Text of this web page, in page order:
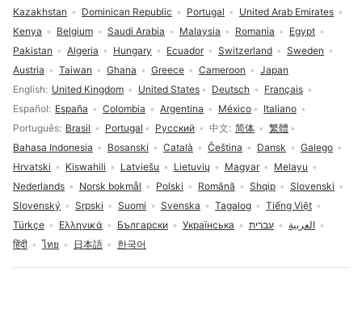
Language selection
English United Kingdom United States Deutsch
Français
Español
España Colombia Argentina México
Italiano
Português Brasil Portugal Русский 中文 简体
繁體
Bahasa Indonesia
Bosanski Català Čeština Dansk
Galego
Hrvatski
Kiswahili Latviešu Lietuvių Magyar
Melayu
Nederlands
Norsk bokmål Polski Română Shqip
Slovenski
Slovenský
Srpski Suomi Svenska Tagalog
Tiếng Việt
Türkçe
Ελληνικά Български Українська עברית
العربية
हिंदी
ไทย 日本語 한국어
Kazakhstan
Dominican Republic Portugal
United Arab Emirates
Kenya
Belgium Saudi Arabia Malaysia Romania
Egypt
Pakistan
Algeria Hungary Ecuador Switzerland
Sweden
Austria
Taiwan Ghana Greece Cameroon Japan